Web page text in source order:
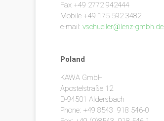
Fax +49 2772 942444
Mobile +49 175 592 3482
e-mail: vschueller@lenz-gmbh.de
Poland
KAWA GmbH
Apostelstraße 12
D-94501 Aldersbach
Phone: +49 8543 918 546-0